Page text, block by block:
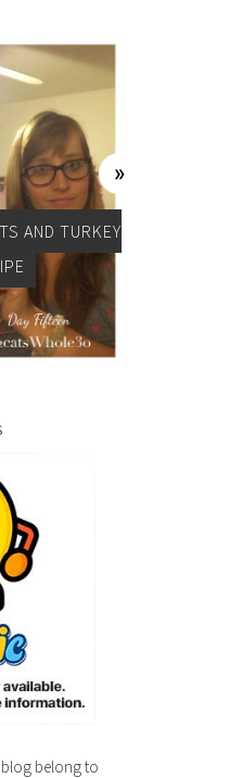
AND TURKEY
belong to